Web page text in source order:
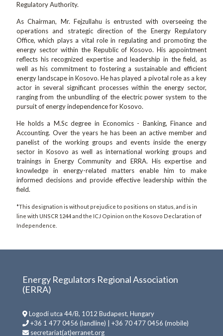
Regulatory Authority.
As Chairman, Mr. Fejzullahu is entrusted with overseeing the
operations and strategic direction of the Energy Regulatory
Office, which plays a vital role in regulating and promoting the
energy sector within the Republic of Kosovo. His appointment
reflects his recognized expertise and leadership in the field, as
well as his commitment to fostering a sustainable and efficient
energy landscape in Kosovo. He has played a pivotal role as a key
actor in several significant processes within the energy sector,
ranging from the unbundling of the electric power system to the
pursuit of energy independence for Kosovo.
He holds a M.Sc degree in Economics - Banking, Finance and
Accounting. Over the years he has been an active member and
panelist of the working groups and events inside the energy
sector in Kosovo as well as international working groups and
trainings in Energy Community and ERRA. His expertise and
knowledge in energy-related matters enable him to make
informed decisions and provide effective leadership within the
field.
*This designation is without prejudice to positions on status, and is in
line with UNSCR 1244 and the ICJ Opinion on the Kosovo Declaration of
Independence.
Energy Regulators Regional Association
(ERRA)
Logodi utca 44/B, 1012 Budapest, Hungary
+36 1 477 0456 (landline) | +36 70 477 0456 (mobile)
secretariat(at)erranet.org